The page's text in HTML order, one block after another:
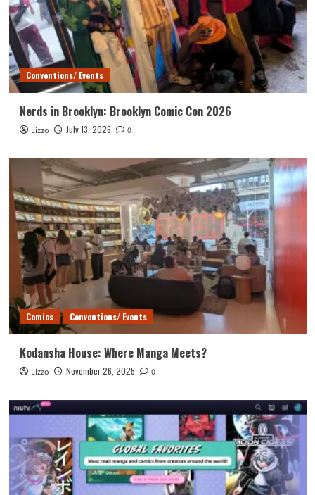
Conventions/ Events
Nerds in Brooklyn: Brooklyn Comic Con 2026
Lizzo July 13, 2026 0
Comics Conventions/ Events
Kodansha House: Where Manga Meets?
Lizzo November 26, 2025 0